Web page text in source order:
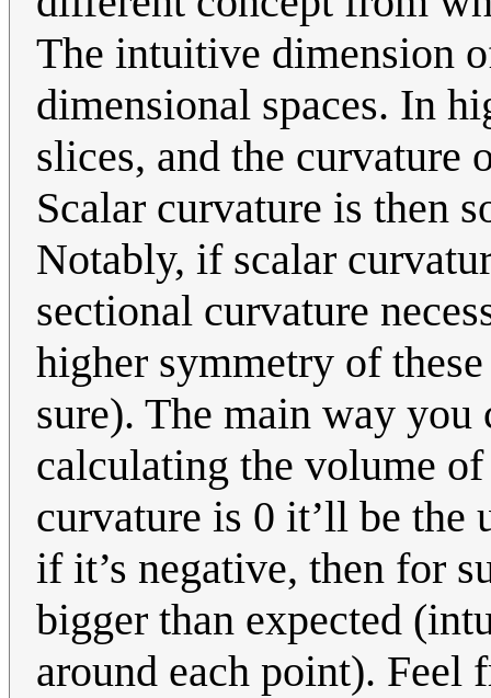
The intuitive dimension
dimensional spaces. In
slices, and the curvature
Scalar curvature is then
Notably, if scalar
sectional curvature
higher symmetry of
sure). The main way you
calculating the volume
curvature is 0 it’ll be the
if it’s negative, then for
bigger than expected
around each point). Feel